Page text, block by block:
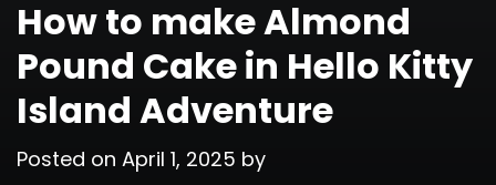
How to make Almond
Pound Cake in Hello Kitty
Island Adventure
Posted on April 1, 2025 by